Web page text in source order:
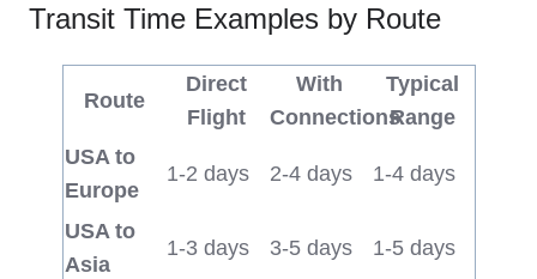
Transit Time Examples by Route
Route
Direct
Flight
With
Connections
Typical
Range
USA to
Europe
1-2 days 2-4 days 1-4 days
USA to
Asia
1-3 days 3-5 days 1-5 days